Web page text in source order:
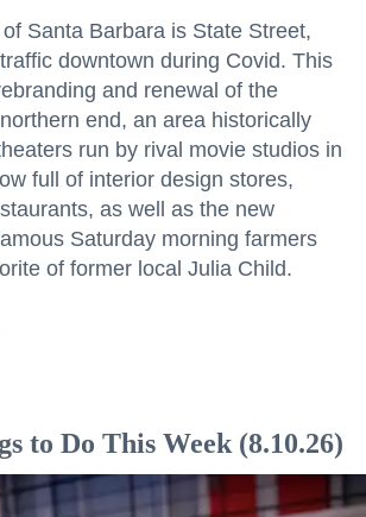
Santa Barbara is State Street,
downtown during Covid. This
and renewal of the
end, an area historically
run by rival movie studios in
full of interior design stores,
as well as the new
Saturday morning farmers
of former local Julia Child.
to Do This Week (8.10.26)